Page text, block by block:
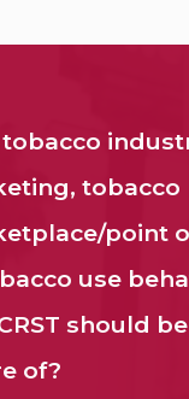
tobacco
tobacco
point
use
should be
of?